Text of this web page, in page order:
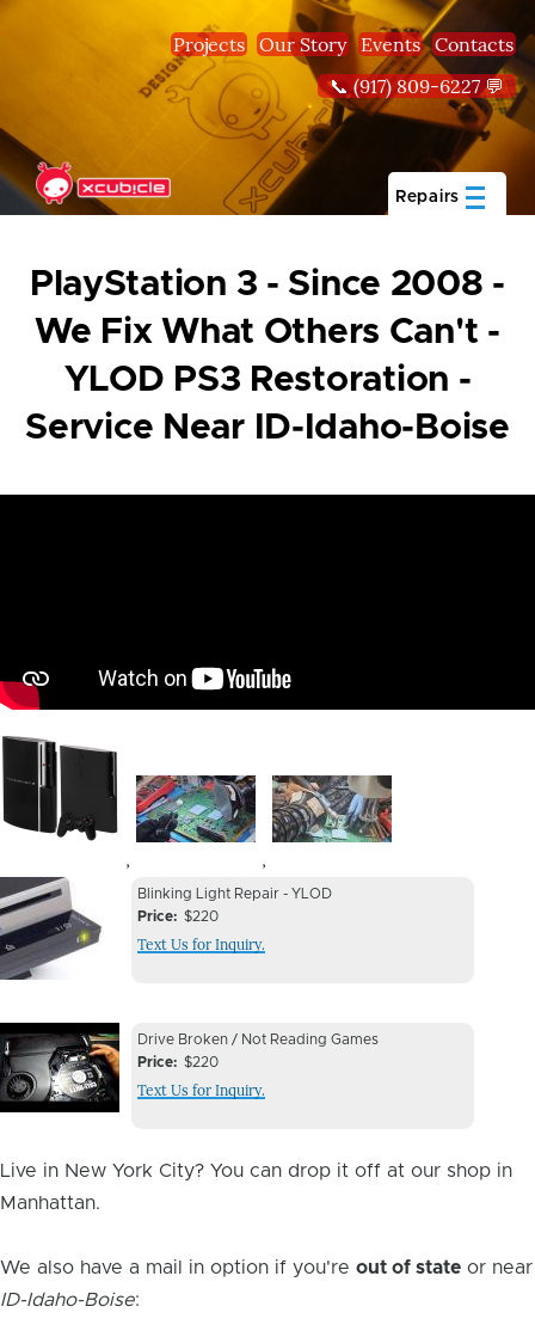
Skip to main content
Projects Our Story Events Contacts
📞 (917) 809-6227 💬
Repairs
PlayStation 3 - Since 2008 -
We Fix What Others Can't -
YLOD PS3 Restoration -
Service Near ID-Idaho-Boise
Image
,
Image
,
Image
Device
Issue
Image
Device
Issue
Blinking Light Repair - YLOD
Price
$220
Text Us for Inquiry.
Device
Issue
Image
Device
Issue
Drive Broken / Not Reading Games
Price
$220
Text Us for Inquiry.
Live in New York City? You can drop it off at our shop in
Manhattan.
We also have a mail in option if you're out of state or near
ID-Idaho-Boise: